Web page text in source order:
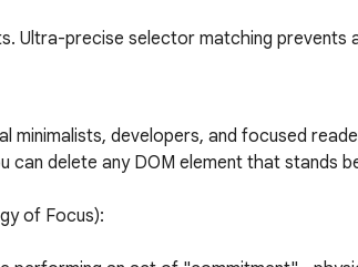
Ultra-precise selector matching prevents
minimalists, developers, and focused
can delete any DOM element that stands
of Focus):